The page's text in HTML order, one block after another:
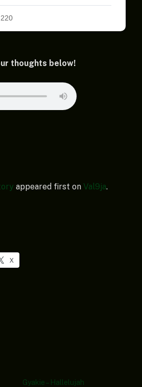
thoughts below!
appeared first on Val9ja.
X
Gyakie – Hallelujah